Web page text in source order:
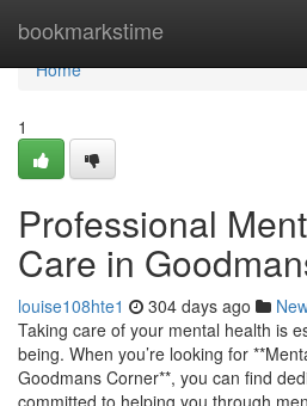
bookmarkstime
Home
Home
1
Professional
Care in
louise108hte1 304 days ago
Taking care of your mental health is
being. When you’re looking for
Goodmans Corner**, you can find
committed to helping you through